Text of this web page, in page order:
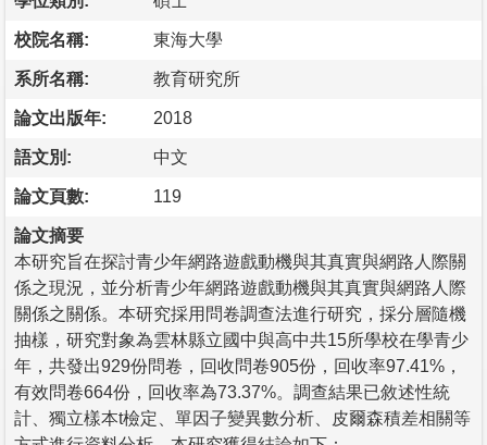
校院名稱: 東海大學
系所名稱: 教育研究所
論文出版年: 2018
語文別: 中文
論文頁數: 119
論文摘要
本研究旨在探討青少年網路遊戲動機與其真實與網路人際關
係之現況，並分析青少年網路遊戲動機與其真實與網路人際
關係之關係。本研究採用問卷調查法進行研究，採分層隨機
抽樣，研究對象為雲林縣立國中與高中共15所學校在學青少
年，共發出929份問卷，回收問卷905份，回收率97.41%，
有效問卷664份，回收率為73.37%。調查結果已敘述性統
計、獨立樣本t檢定、單因子變異數分析、皮爾森積差相關等